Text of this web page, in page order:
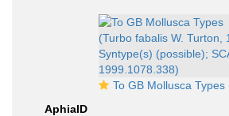
To GB Mollusca Types (Turbo fabalis W. Turton, 1825; Syntype(s) (possible); SCARB:
AphiaID